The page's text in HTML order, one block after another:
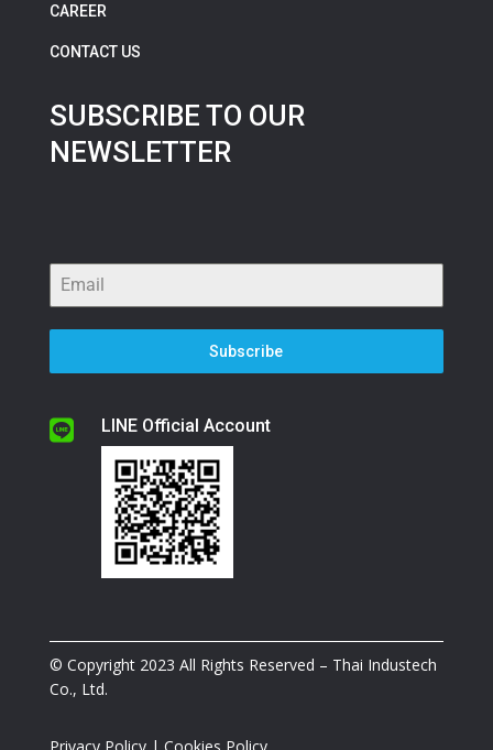
CAREER
CONTACT US
SUBSCRIBE TO OUR
NEWSLETTER
Subscribe
 LINE Official Account
© Copyright 2023 All Rights Reserved – Thai Industech
Co., Ltd.